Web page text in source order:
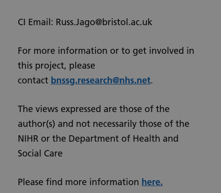
CI Email: Russ.Jago@bristol.ac.uk
For more information or to get involved in
this project, please
contact bnssg.research@nhs.net.
The views expressed are those of the
author(s) and not necessarily those of the
NIHR or the Department of Health and
Social Care
Please find more information here.
Urdu